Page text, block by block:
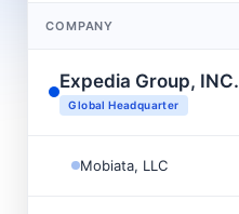
COMPANY
Expedia Group, INC.
Global Headquarter
Mobiata, LLC